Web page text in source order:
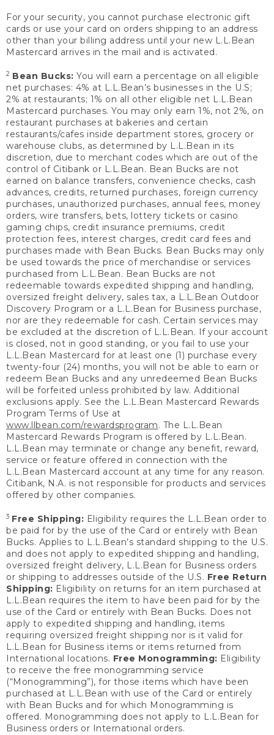
For your security, you cannot purchase electronic gift
cards or use your card on orders shipping to an address
other than your billing address until your new L.L.Bean
Mastercard arrives in the mail and is activated.
2 Bean Bucks: You will earn a percentage on all eligible
net purchases: 4% at L.L.Bean’s businesses in the U.S;
2% at restaurants; 1% on all other eligible net L.L.Bean
Mastercard purchases. You may only earn 1%, not 2%, on
restaurant purchases at bakeries and certain
restaurants/cafes inside department stores, grocery or
warehouse clubs, as determined by L.L.Bean in its
discretion, due to merchant codes which are out of the
control of Citibank or L.L.Bean. Bean Bucks are not
earned on balance transfers, convenience checks, cash
advances, credits, returned purchases, foreign currency
purchases, unauthorized purchases, annual fees, money
orders, wire transfers, bets, lottery tickets or casino
gaming chips, credit insurance premiums, credit
protection fees, interest charges, credit card fees and
purchases made with Bean Bucks. Bean Bucks may only
be used towards the price of merchandise or services
purchased from L.L.Bean. Bean Bucks are not
redeemable towards expedited shipping and handling,
oversized freight delivery, sales tax, a L.L.Bean Outdoor
Discovery Program or a L.L.Bean for Business purchase,
nor are they redeemable for cash. Certain services may
be excluded at the discretion of L.L.Bean. If your account
is closed, not in good standing, or you fail to use your
L.L.Bean Mastercard for at least one (1) purchase every
twenty-four (24) months, you will not be able to earn or
redeem Bean Bucks and any unredeemed Bean Bucks
will be forfeited unless prohibited by law. Additional
exclusions apply. See the L.L.Bean Mastercard Rewards
Program Terms of Use at
www.llbean.com/rewardsprogram. The L.L.Bean
Mastercard Rewards Program is offered by L.L.Bean.
L.L.Bean may terminate or change any benefit, reward,
service or feature offered in connection with the
L.L.Bean Mastercard account at any time for any reason.
Citibank, N.A. is not responsible for products and services
offered by other companies.
3 Free Shipping: Eligibility requires the L.L.Bean order to
be paid for by the use of the Card or entirely with Bean
Bucks. Applies to L.L.Bean’s standard shipping to the U.S.
and does not apply to expedited shipping and handling,
oversized freight delivery, L.L.Bean for Business orders
or shipping to addresses outside of the U.S. Free Return
Shipping: Eligibility on returns for an item purchased at
L.L.Bean requires the item to have been paid for by the
use of the Card or entirely with Bean Bucks. Does not
apply to expedited shipping and handling, items
requiring oversized freight shipping nor is it valid for
L.L.Bean for Business items or items returned from
International locations. Free Monogramming: Eligibility
to receive the free monogramming service
(“Monogramming”), for those items which have been
purchased at L.L.Bean with use of the Card or entirely
with Bean Bucks and for which Monogramming is
offered. Monogramming does not apply to L.L.Bean for
Business orders or International orders.